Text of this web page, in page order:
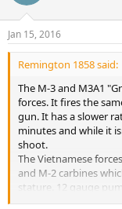
Jan 15, 2016
Remington 1858 said:
The M-3 and M3A1
forces. It fires the
gun. It has a slower
minutes and while it
shoot.
The Vietnamese
and M-2 carbines
stature. 12 gauge
numbers to the